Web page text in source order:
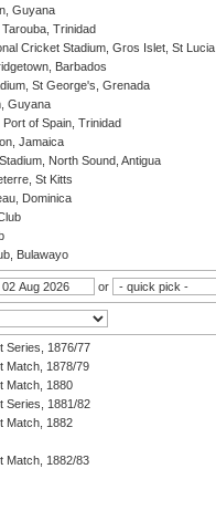
Guyana
Trinidad
Cricket Stadium, Gros Islet, St Lucia
Barbados
St George's, Grenada
Guyana
of Spain, Trinidad
Jamaica
North Sound, Antigua
St Kitts
Dominica
Bulawayo
or
Series, 1876/77
Match, 1878/79
Match, 1880
Series, 1881/82
Match, 1882
Match, 1882/83